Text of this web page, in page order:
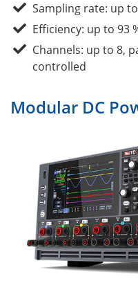
Sampling rate: up
Efficiency: up to 93
Channels: up to 8,
controlled
Modular DC